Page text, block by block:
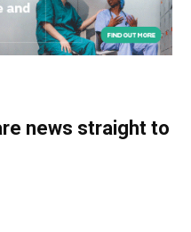
news straight to